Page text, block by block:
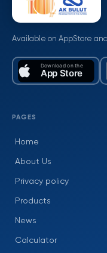
Available on AppStore
PAGES
Home
About Us
Privacy policy
Products
News
Calculator